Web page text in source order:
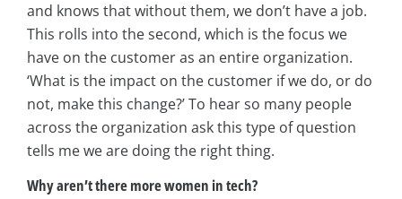
and knows that without them, we don’t have a job.
This rolls into the second, which is the focus we
have on the customer as an entire organization.
‘What is the impact on the customer if we do, or do
not, make this change?’ To hear so many people
across the organization ask this type of question
tells me we are doing the right thing.
Why aren’t there more women in tech?